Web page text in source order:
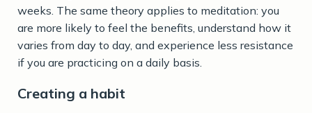
weeks. The same theory applies to meditation: you
are more likely to feel the benefits, understand how it
varies from day to day, and experience less resistance
if you are practicing on a daily basis.
Creating a habit